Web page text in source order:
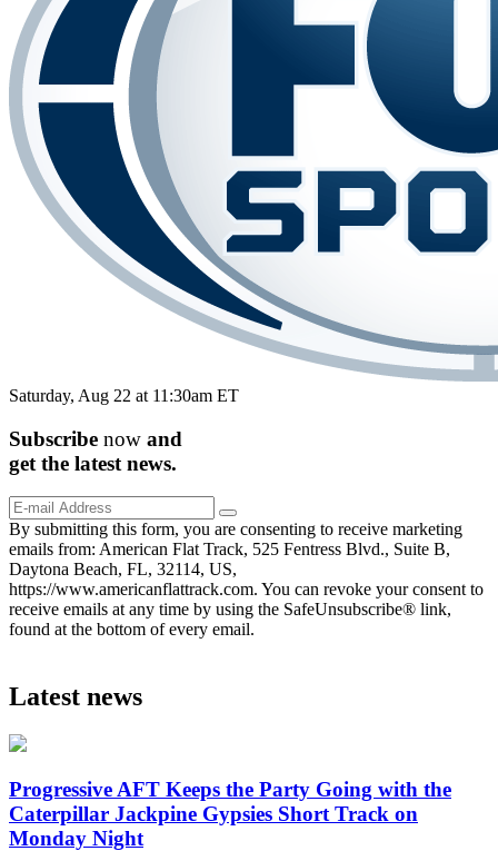
Saturday, Aug 22 at 11:30am ET
Subscribe now and
get the latest news.
By submitting this form, you are consenting to receive marketing
emails from: American Flat Track, 525 Fentress Blvd., Suite B,
Daytona Beach, FL, 32114, US,
https://www.americanflattrack.com. You can revoke your consent to
receive emails at any time by using the SafeUnsubscribe® link,
found at the bottom of every email.
Latest news
Progressive AFT Keeps the Party Going with the
Caterpillar Jackpine Gypsies Short Track on
Monday Night